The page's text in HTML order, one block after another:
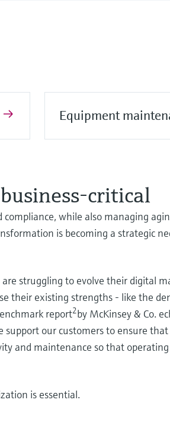
Equipment
critical
while also managing
is becoming a strategic
struggling to evolve their digital
their existing strengths - like the
report2by McKinsey & Co.
support our customers to ensure
and maintenance so that operating
is essential.